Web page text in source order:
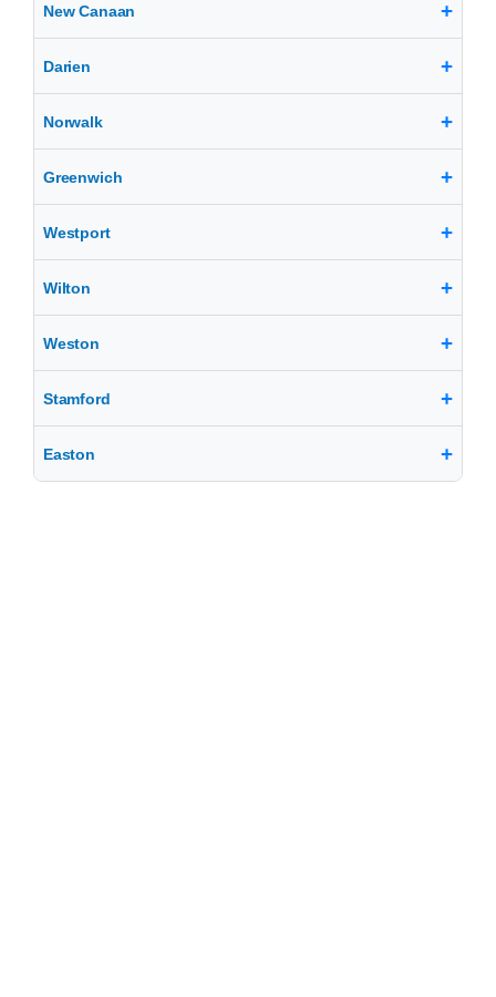
New Canaan
Darien
Norwalk
Greenwich
Westport
Wilton
Weston
Stamford
Easton